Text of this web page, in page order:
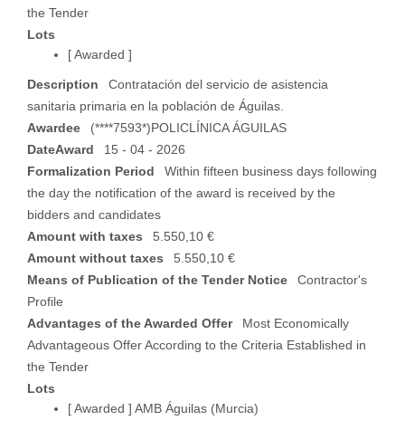
the Tender
Lots
[ Awarded ]
Description
Contratación del servicio de asistencia
sanitaria primaria en la población de Águilas.
Awardee
(****7593*)POLICLÍNICA ÁGUILAS
DateAward
15 - 04 - 2026
Formalization Period
Within fifteen business days following
the day the notification of the award is received by the
bidders and candidates
Amount with taxes
5.550,10 €
Amount without taxes
5.550,10 €
Means of Publication of the Tender Notice
Contractor's
Profile
Advantages of the Awarded Offer
Most Economically
Advantageous Offer According to the Criteria Established in
the Tender
Lots
[ Awarded ] AMB Águilas (Murcia)